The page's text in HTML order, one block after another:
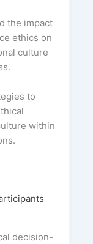
the impact
ethics on
culture
to
within
decision-